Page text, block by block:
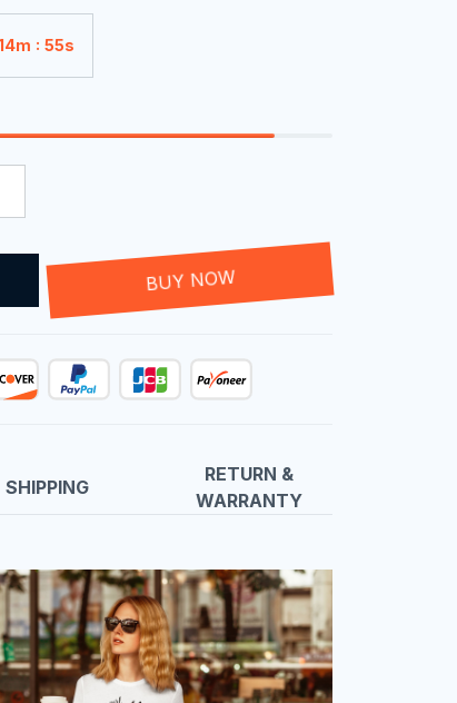
: 54s
BUY NOW
SHIPPING
RETURN &
WARRANTY